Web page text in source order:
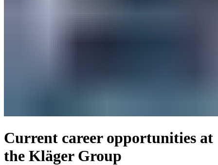
Current career opportunities at
the Kläger Group